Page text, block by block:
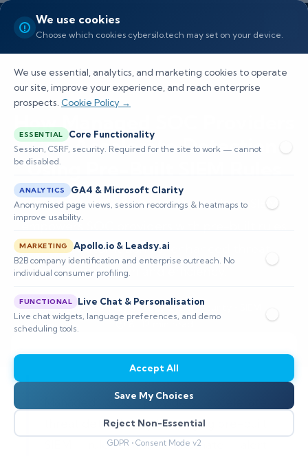
We use cookies
Choose which cookies cybersilo.tech may set on your device.
We use essential, analytics, and marketing cookies to operate
our site, improve your experience, and reach enterprise
prospects. Cookie Policy →
ESSENTIAL Core Functionality
Session, CSRF, security. Required for the site to work — cannot
be disabled.
ANALYTICS GA4 & Microsoft Clarity
Anonymised page views, session recordings & heatmaps to
improve usability.
MARKETING Apollo.io & Leadsy.ai
B2B company identification and enterprise outreach. No
individual consumer profiling.
FUNCTIONAL Live Chat & Personalisation
Live chat widgets, language preferences, and demo
scheduling tools.
Accept All
Save My Choices
Reject Non-Essential
GDPR • Consent Mode v2
How Managed SOC Providers
Can Accelerate Detection
Using Pre-Built SIEM Rules
Explore how CyberSilo’s ThreatHawk SIEM
empowers SOC providers with pre-built rules
and AI automation for enhanced threat
detection and efficiency.
📅 Published: May 2026🔐 Cybersecurity • SIEM
⏱️ 8–12 min read
Managed SOC providers accelerate
threat detection by leveraging pre-built
SIEM rules that automate alert